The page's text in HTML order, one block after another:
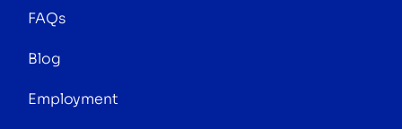
FAQs
Blog
Employment